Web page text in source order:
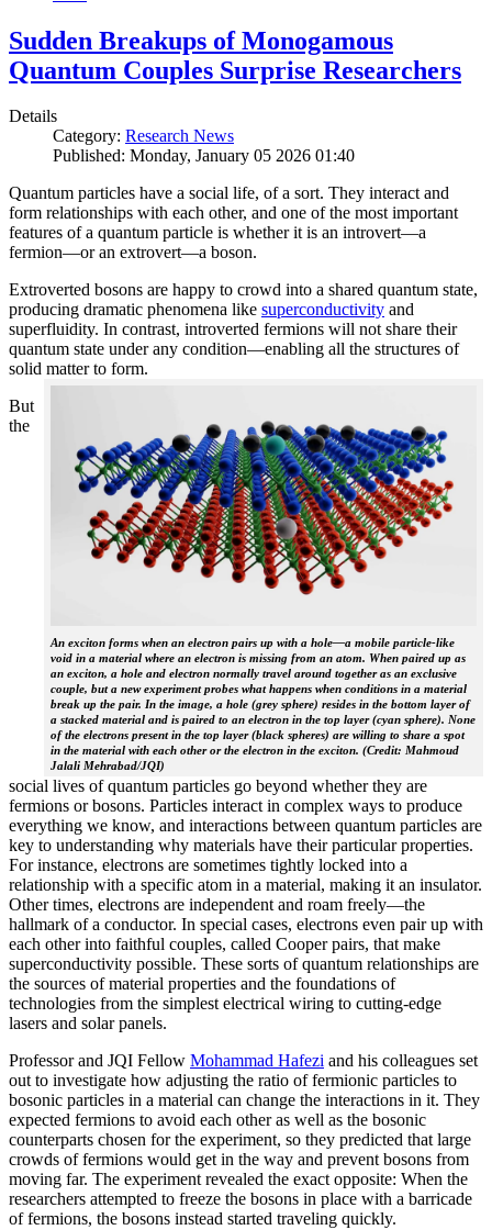
Sudden Breakups of Monogamous
Quantum Couples Surprise Researchers
Details
Category: Research News
Published: Monday, January 05 2026 01:40
Quantum particles have a social life, of a sort. They interact and
form relationships with each other, and one of the most important
features of a quantum particle is whether it is an introvert—a
fermion—or an extrovert—a boson.
Extroverted bosons are happy to crowd into a shared quantum state,
producing dramatic phenomena like superconductivity and
superfluidity. In contrast, introverted fermions will not share their
quantum state under any condition—enabling all the structures of
solid matter to form.
An exciton forms when an electron pairs up with a hole—a mobile particle-like
void in a material where an electron is missing from an atom. When paired up as
an exciton, a hole and electron normally travel around together as an exclusive
couple, but a new experiment probes what happens when conditions in a material
break up the pair. In the image, a hole (grey sphere) resides in the bottom layer of
a stacked material and is paired to an electron in the top layer (cyan sphere). None
of the electrons present in the top layer (black spheres) are willing to share a spot
in the material with each other or the electron in the exciton. (Credit: Mahmoud
Jalali Mehrabad/JQI)
But
the
social lives of quantum particles go beyond whether they are
fermions or bosons. Particles interact in complex ways to produce
everything we know, and interactions between quantum particles are
key to understanding why materials have their particular properties.
For instance, electrons are sometimes tightly locked into a
relationship with a specific atom in a material, making it an insulator.
Other times, electrons are independent and roam freely—the
hallmark of a conductor. In special cases, electrons even pair up with
each other into faithful couples, called Cooper pairs, that make
superconductivity possible. These sorts of quantum relationships are
the sources of material properties and the foundations of
technologies from the simplest electrical wiring to cutting-edge
lasers and solar panels.
Professor and JQI Fellow Mohammad Hafezi and his colleagues set
out to investigate how adjusting the ratio of fermionic particles to
bosonic particles in a material can change the interactions in it. They
expected fermions to avoid each other as well as the bosonic
counterparts chosen for the experiment, so they predicted that large
crowds of fermions would get in the way and prevent bosons from
moving far. The experiment revealed the exact opposite: When the
researchers attempted to freeze the bosons in place with a barricade
of fermions, the bosons instead started traveling quickly.